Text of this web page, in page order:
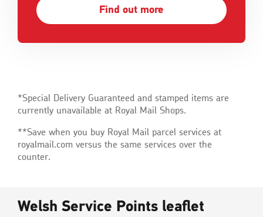
Find out more
*Special Delivery Guaranteed and stamped items are
currently unavailable at Royal Mail Shops.
**Save when you buy Royal Mail parcel services at
royalmail.com versus the same services over the
counter.
Welsh Service Points leaflet